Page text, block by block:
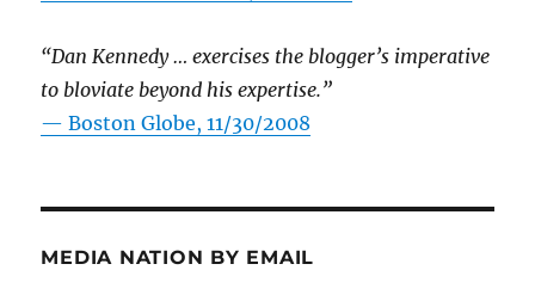
“Dan Kennedy … exercises the blogger’s imperative
to bloviate beyond his expertise.”
—Boston Globe, 11/30/2008
MEDIA NATION BY EMAIL